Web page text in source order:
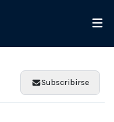
Subscribirse